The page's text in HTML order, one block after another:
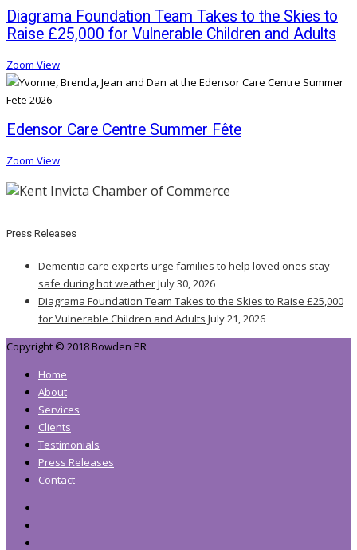
Diagrama Foundation Team Takes to the Skies to
Raise £25,000 for Vulnerable Children and Adults
Zoom View
Edensor Care Centre Summer Fête
Zoom View
Press Releases
Dementia care experts urge families to help loved ones stay
safe during hot weatherJuly 30, 2026
Diagrama Foundation Team Takes to the Skies to Raise £25,000
for Vulnerable Children and Adults July 21, 2026
Copyright © 2018 Bowden PR
Home
About
Services
Clients
Testimonials
Press Releases
Contact